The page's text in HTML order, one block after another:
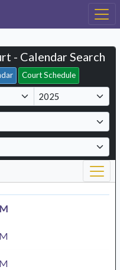
- Calendar Search
Court Schedule